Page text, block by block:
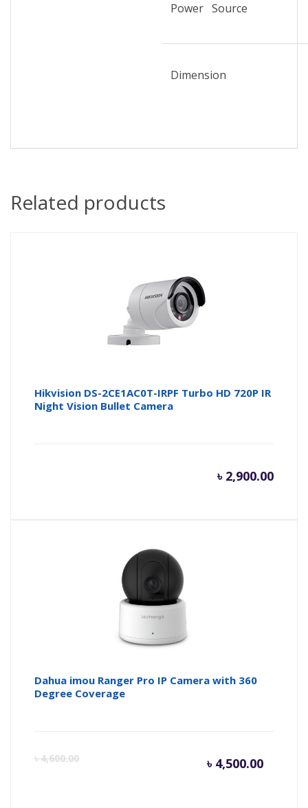
Power Source
Dimension
Related products
Hikvision DS-2CE1AC0T-IRPF Turbo HD 720P IR
Night Vision Bullet Camera
৳ 2,900.00
Dahua imou Ranger Pro IP Camera with 360
Degree Coverage
৳4,600.00 ৳ 4,500.00